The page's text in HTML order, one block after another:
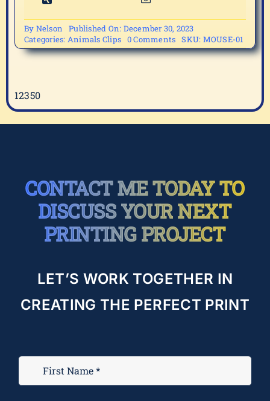
By Nelson
Published On: December 30, 2023
Categories: Animals Clips 0 Commentson
MOUSE-
01
SKU: MOUSE-01
12350
CONTACT ME TODAY TO
DISCUSS YOUR NEXT
PRINTING PROJECT
LET’S WORK TOGETHER IN
CREATING THE PERFECT PRINT